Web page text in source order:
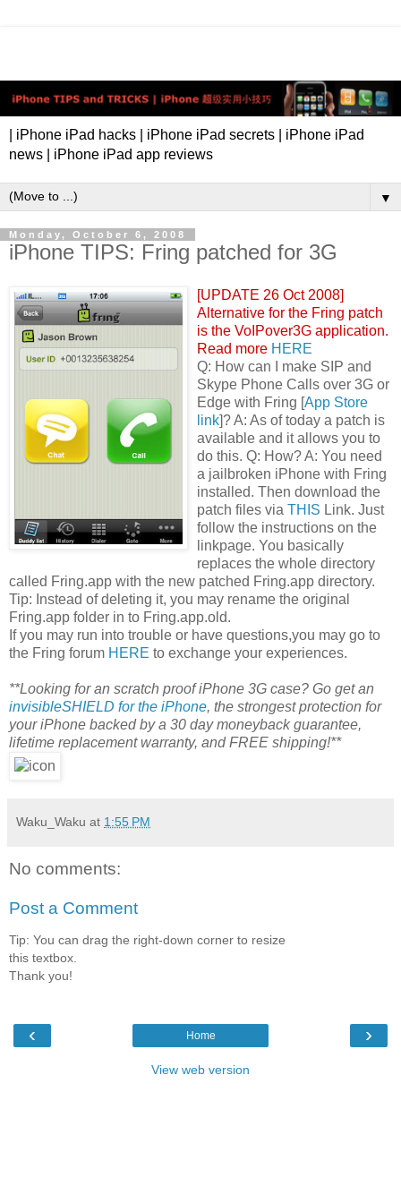
| iPhone iPad hacks | iPhone iPad secrets | iPhone iPad
news | iPhone iPad app reviews
▼
Monday, October 6, 2008
iPhone TIPS: Fring patched for 3G
[UPDATE 26 Oct 2008]
Alternative for the Fring patch
is the VoIPover3G application.
Read more HERE
Q: How can I make SIP and
Skype Phone Calls over 3G or
Edge with Fring [App Store
link]? A: As of today a patch is
available and it allows you to
do this. Q: How? A: You need
a jailbroken iPhone with Fring
installed. Then download the
patch files via THIS Link. Just
follow the instructions on the
linkpage. You basically
replaces the whole directory
called Fring.app with the new patched Fring.app directory.
Tip: Instead of deleting it, you may rename the original
Fring.app folder in to Fring.app.old.
If you may run into trouble or have questions,you may go to
the Fring forum HERE to exchange your experiences.
**Looking for an scratch proof iPhone 3G case? Go get an
invisibleSHIELD for the iPhone, the strongest protection for
your iPhone backed by a 30 day moneyback guarantee,
lifetime replacement warranty, and FREE shipping!**
Waku_Waku at 1:55 PM
No comments:
Post a Comment
Tip: You can drag the right-down corner to resize
this textbox.
Thank you!
‹ ›
Home
View web version